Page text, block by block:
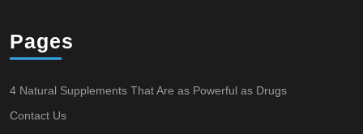
Pages
4 Natural Supplements That Are as Powerful as Drugs
Contact Us